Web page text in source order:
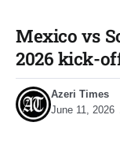
Mexico vs
2026 kick-
Azeri Times
June 11, 2026